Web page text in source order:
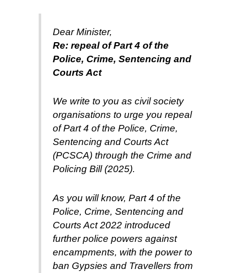
Dear Minister,
Re: repeal of Part 4 of the
Police, Crime, Sentencing and
Courts Act
We write to you as civil society
organisations to urge you repeal
of Part 4 of the Police, Crime,
Sentencing and Courts Act
(PCSCA) through the Crime and
Policing Bill (2025).
As you will know, Part 4 of the
Police, Crime, Sentencing and
Courts Act 2022 introduced
further police powers against
encampments, with the power to
ban Gypsies and Travellers from